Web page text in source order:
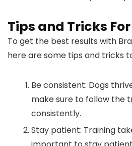
Tips and Tricks
To get the best results with
here are some tips and tricks
Be consistent: Dogs
make sure to follow the
consistently.
Stay patient: Training